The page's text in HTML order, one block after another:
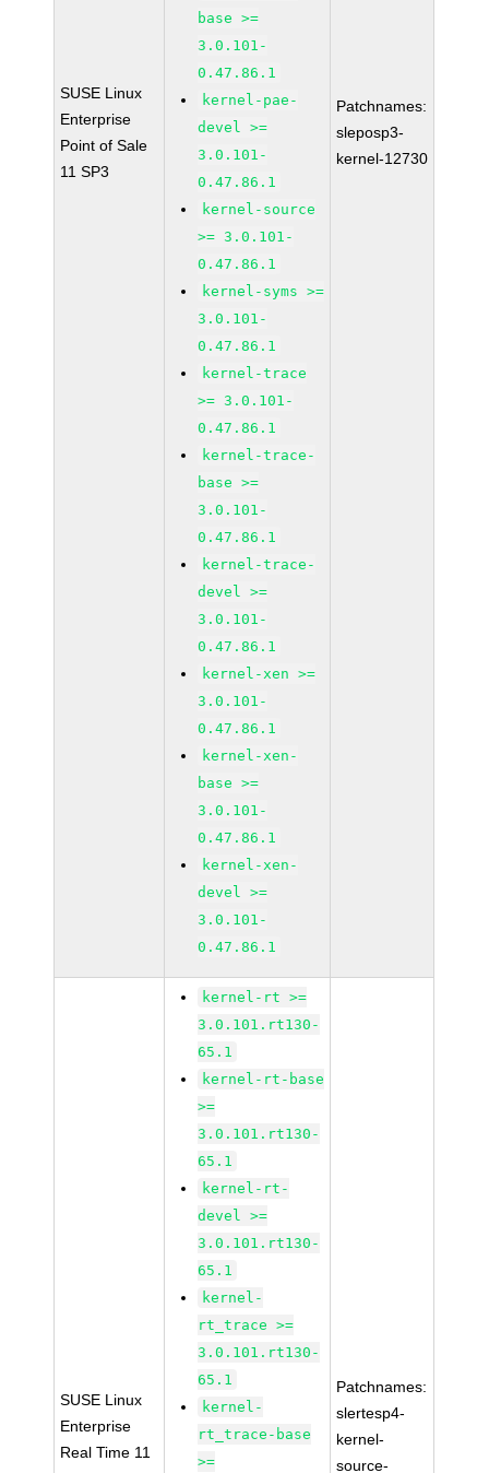
SUSE Linux
Enterprise
Point of Sale
11 SP3
base >=
3.0.101-
0.47.86.1
kernel-pae-
devel >=
3.0.101-
0.47.86.1
kernel-source
>= 3.0.101-
0.47.86.1
kernel-syms >=
3.0.101-
0.47.86.1
kernel-trace
>= 3.0.101-
0.47.86.1
kernel-trace-
base >=
3.0.101-
0.47.86.1
kernel-trace-
devel >=
3.0.101-
0.47.86.1
kernel-xen >=
3.0.101-
0.47.86.1
kernel-xen-
base >=
3.0.101-
0.47.86.1
kernel-xen-
devel >=
3.0.101-
0.47.86.1
Patchnames:
sleposp3-
kernel-12730
SUSE Linux
Enterprise
Real Time 11
kernel-rt >=
3.0.101.rt130-
65.1
kernel-rt-base
>=
3.0.101.rt130-
65.1
kernel-rt-
devel >=
3.0.101.rt130-
65.1
kernel-
rt_trace >=
3.0.101.rt130-
65.1
kernel-
rt_trace-base
>=
Patchnames:
slertesp4-
kernel-
source-